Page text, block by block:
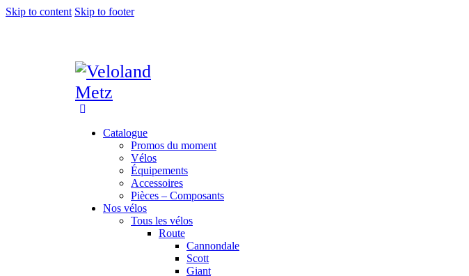
Skip to content Skip to footer
Catalogue
Promos du moment
Vélos
Équipements
Accessoires
Pièces – Composants
Nos vélos
Tous les vélos
Route
Cannondale
Scott
Giant